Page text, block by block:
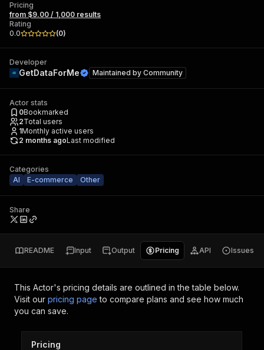
Pricing
from $9.00 / 1,000 results
Rating
0.0
(0)
Developer
GetDataForMe Maintained by Community
Actor stats
0Bookmarked
2Total users
1Monthly active users
2 months agoLast modified
Categories
AI
E-commerce Other
Share
README Input Output Pricing API Issues
This Actor's pricing details are outlined in the table below.
Visit our pricing page to compare plans and see how much
you can save.
Pricing